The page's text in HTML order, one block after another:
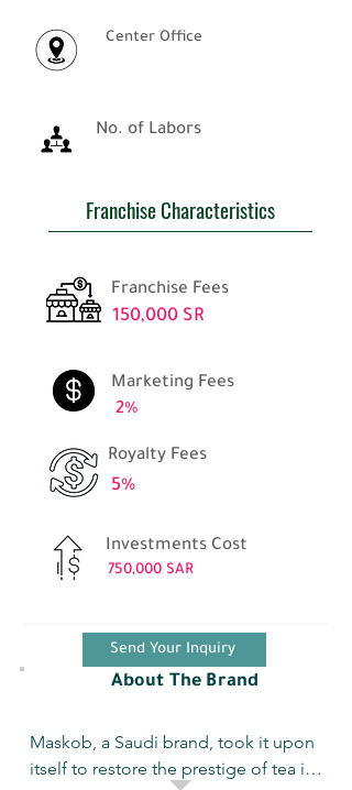
Center Office
No. of Labors
Franchise Characteristics
Franchise Fees
150,000 SR
Marketing Fees
2%
Royalty Fees
5%
Investments Cost
750,000 SAR
Send Your Inquiry
About The Brand
Maskob, a Saudi brand, took it upon
itself to restore the prestige of tea in